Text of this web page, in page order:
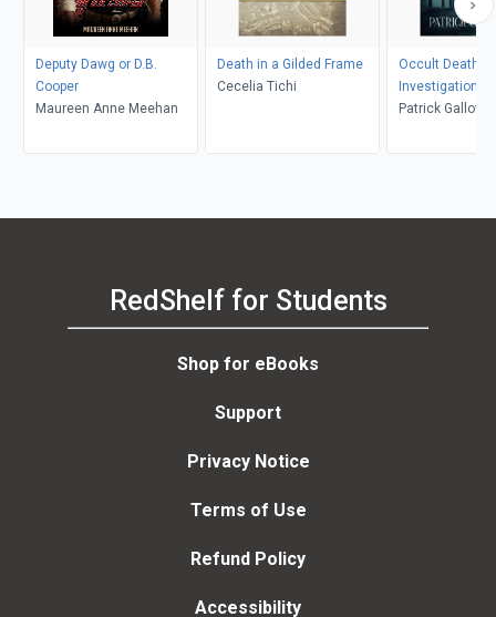
Deputy Dawg or D.B.
Cooper
Maureen Anne Meehan
Death in a Gilded Frame
Cecelia Tichi
Occult Death
Investigation
Patrick
RedShelf for Students
Shop for eBooks
Support
Privacy Notice
Terms of Use
Refund Policy
Accessibility